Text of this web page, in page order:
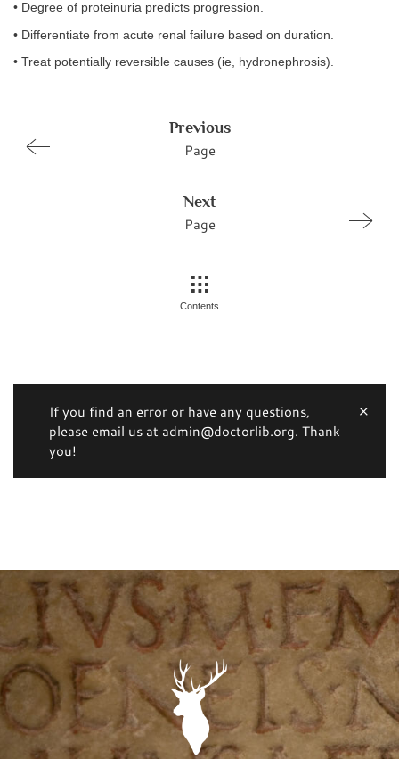
• Degree of proteinuria predicts progression.
• Differentiate from acute renal failure based on duration.
• Treat potentially reversible causes (ie, hydronephrosis).
Previous
Page
Next
Page
Contents
If you find an error or have any questions,
please email us at admin@doctorlib.org. Thank
you!